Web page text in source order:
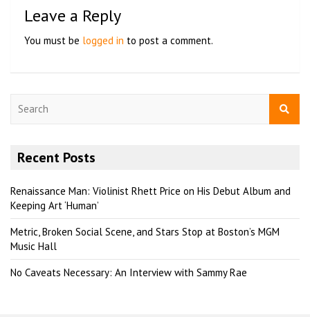
Leave a Reply
You must be logged in to post a comment.
Recent Posts
Renaissance Man: Violinist Rhett Price on His Debut Album and
Keeping Art ‘Human’
Metric, Broken Social Scene, and Stars Stop at Boston’s MGM
Music Hall
No Caveats Necessary: An Interview with Sammy Rae